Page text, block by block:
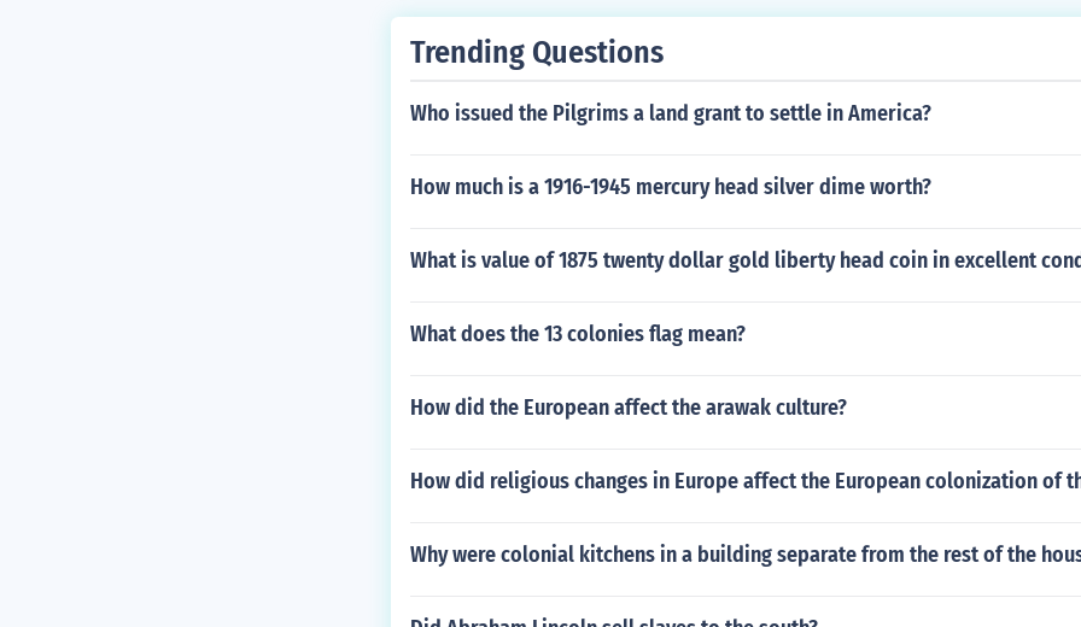
Trending Questions
Who issued the Pilgrims a land grant to settle in America?
How much is a 1916-1945 mercury head silver dime worth?
What is value of 1875 twenty dollar gold liberty head coin in excellent
What does the 13 colonies flag mean?
How did the European affect the arawak culture?
How did religious changes in Europe affect the European colonization of
Why were colonial kitchens in a building separate from the rest of the